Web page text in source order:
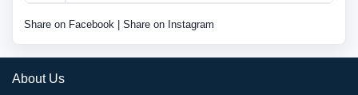
Share on Facebook Share on Instagram
About Us